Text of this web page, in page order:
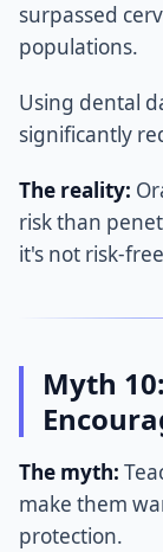
surpassed
populations.
Using dental
significantly
The reality:
risk than
it's not risk-
Myth
The myth:
make them
protection.